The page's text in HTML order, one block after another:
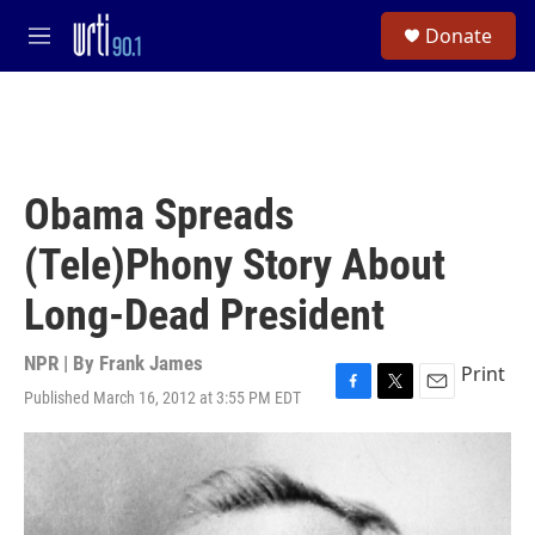
Skip to main content
M
e
Donate
Obama Spreads
(Tele)Phony Story About
Long-Dead President
NPR | By Frank James
Published March 16, 2012 at 3:55 PM EDT
F
b
o
T
w
e
E
m
Print